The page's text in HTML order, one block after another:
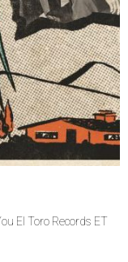
El Toro Records ET